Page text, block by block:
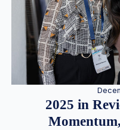
2025 in